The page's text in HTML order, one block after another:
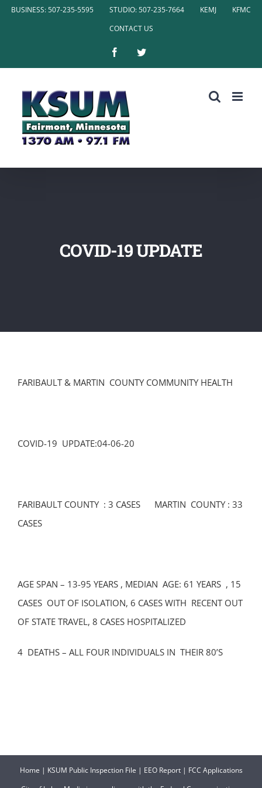
SkipBUSINESS: 507-235-5595 STUDIO: 507-235-7664 KEMJ
KFMC
CONTACT US
FacebookTwitter
COVID-19 UPDATE
FARIBAULT & MARTIN COUNTY COMMUNITY HEALTH
COVID-19 UPDATE:04-06-20
FARIBAULT COUNTY : 3 CASES MARTIN COUNTY : 33
CASES
AGE SPAN – 13-95 YEARS , MEDIAN AGE: 61 YEARS , 15
CASES OUT OF ISOLATION, 6 CASES WITH RECENT OUT
OF STATE TRAVEL, 8 CASES HOSPITALIZED
4 DEATHS – ALL FOUR INDIVIDUALS IN THEIR 80’S
Home | KSUM Public Inspection File | EEO Report| FCC Applications